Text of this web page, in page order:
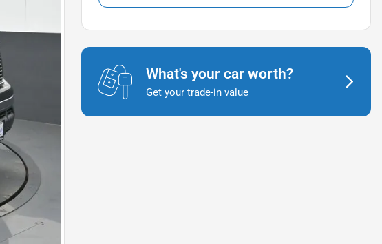
What's your car worth?
Get your trade-in value